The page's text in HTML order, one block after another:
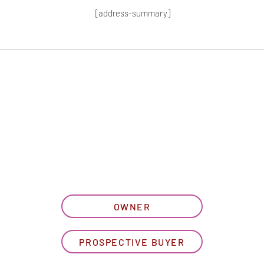
OWNER
PROSPECTIVE BUYER
[address-summary]